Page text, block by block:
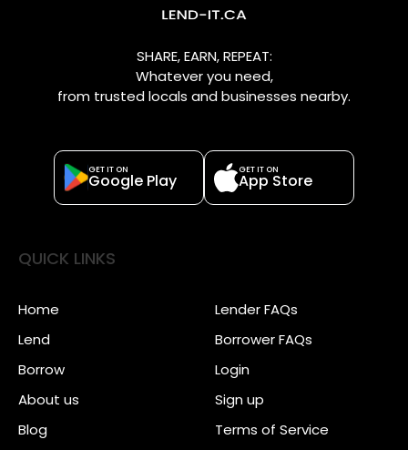
SHARE, EARN, REPEAT:
Whatever you need,
from trusted locals and businesses nearby.
GET IT ON
Google Play
GET IT ON
App Store
QUICK LINKS
Home
Lend
Borrow
About us
Blog
Lender FAQs
Borrower FAQs
Login
Sign up
Terms of Service